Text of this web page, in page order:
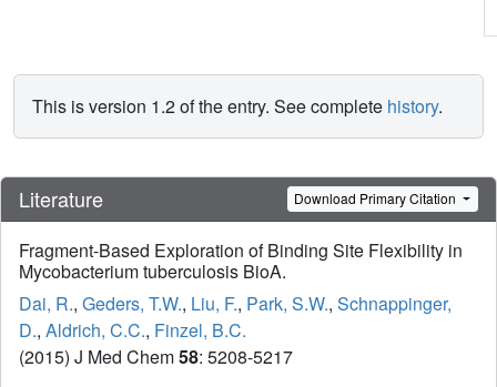
This is version 1.2 of the entry. See complete history.
Literature Download Primary Citation
Fragment-Based Exploration of Binding Site Flexibility in
Mycobacterium tuberculosis BioA.
Dai, R., Geders, T.W., Liu, F., Park, S.W., Schnappinger,
D., Aldrich, C.C., Finzel, B.C.
(2015) J Med Chem58: 5208-5217